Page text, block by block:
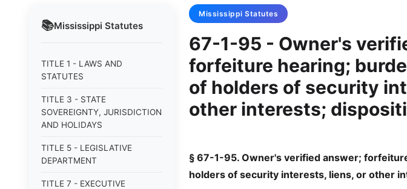
📚Mississippi Statutes
TITLE 1 - LAWS AND
STATUTES
TITLE 3 - STATE
SOVEREIGNTY, JURISDICTION
AND HOLIDAYS
TITLE 5 - LEGISLATIVE
DEPARTMENT
TITLE 7 - EXECUTIVE
Mississippi Statutes
67-1-95 - Owner's
forfeiture hearing;
of holders of security
other interests;
§ 67-1-95. Owner's verified answer;
holders of security interests, liens, or other